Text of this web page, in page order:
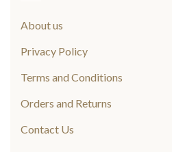
About us
Privacy Policy
Terms and Conditions
Orders and Returns
Contact Us